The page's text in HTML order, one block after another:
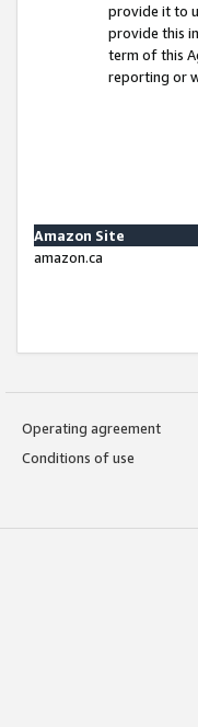
provide it to
provide this
term of this
reporting or
Amazon Site
amazon.ca
Operating agreement
Conditions of use